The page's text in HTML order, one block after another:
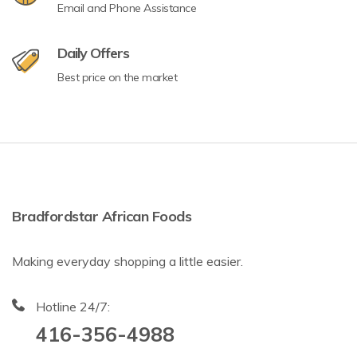
Email and Phone Assistance
Daily Offers
Best price on the market
Bradfordstar African Foods
Making everyday shopping a little easier.
Hotline 24/7:
416-356-4988